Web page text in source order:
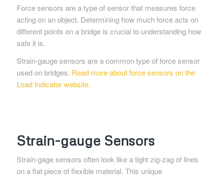
Force sensors are a type of sensor that measures force
acting on an object. Determining how much force acts on
different points on a bridge is crucial to understanding how
safe it is.
Strain-gauge sensors are a common type of force sensor
used on bridges. Read more about force sensors on the
Load Indicator website.
Strain-gauge Sensors
Strain-gage sensors often look like a tight zig-zag of lines
on a flat piece of flexible material. This unique